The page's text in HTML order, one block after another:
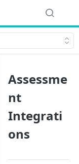
Assessme
nt
Integrati
ons